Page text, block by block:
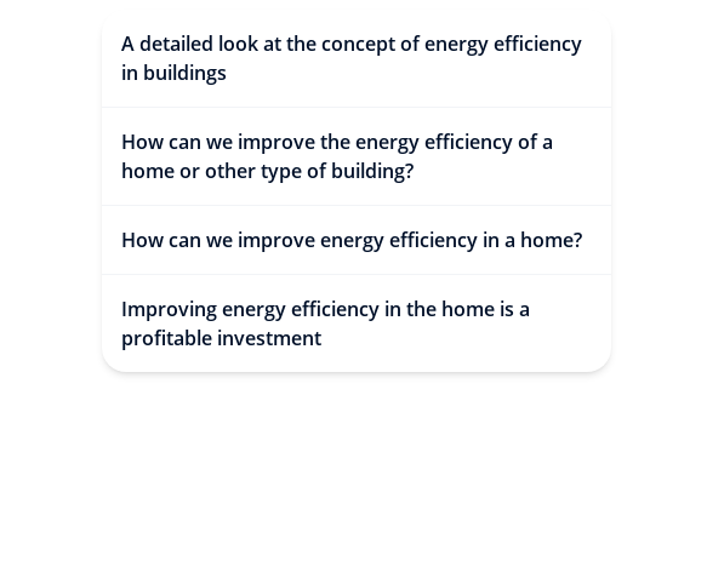
A detailed look at the concept of energy efficiency
in buildings
How can we improve the energy efficiency of a
home or other type of building?
How can we improve energy efficiency in a home?
Improving energy efficiency in the home is a
profitable investment